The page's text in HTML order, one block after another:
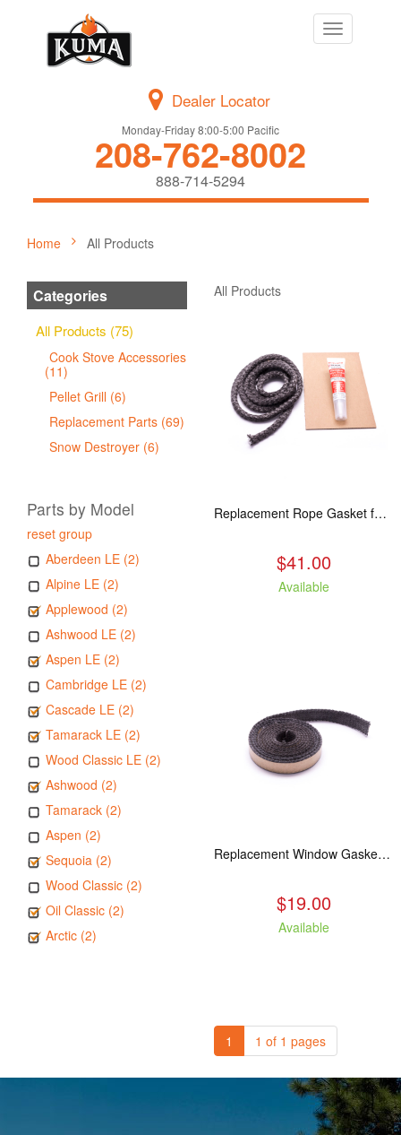
Toggle
navigation
Dealer Locator
Monday-Friday 8:00-5:00 Pacific
208-762-8002
888-714-5294
Home All Products
Categories
All Products (75)
Cook Stove Accessories
(11)
Pellet Grill (6)
Replacement Parts (69)
Snow Destroyer (6)
Parts by Model
reset group
Aberdeen LE (2)
Alpine LE (2)
Applewood (2)
Ashwood LE (2)
Aspen LE (2)
Cambridge LE (2)
Cascade LE (2)
Tamarack LE (2)
Wood Classic LE (2)
Ashwood (2)
Tamarack (2)
Aspen (2)
Sequoia (2)
Wood Classic (2)
Oil Classic (2)
Arctic (2)
All Products
Replacement Rope Gasket for all Kuma Stoves, 8 feet
$41.00
Available
Replacement Window Gasket for all Kuma Stoves, 5 feet
$19.00
Available
1 1 of 1 pages